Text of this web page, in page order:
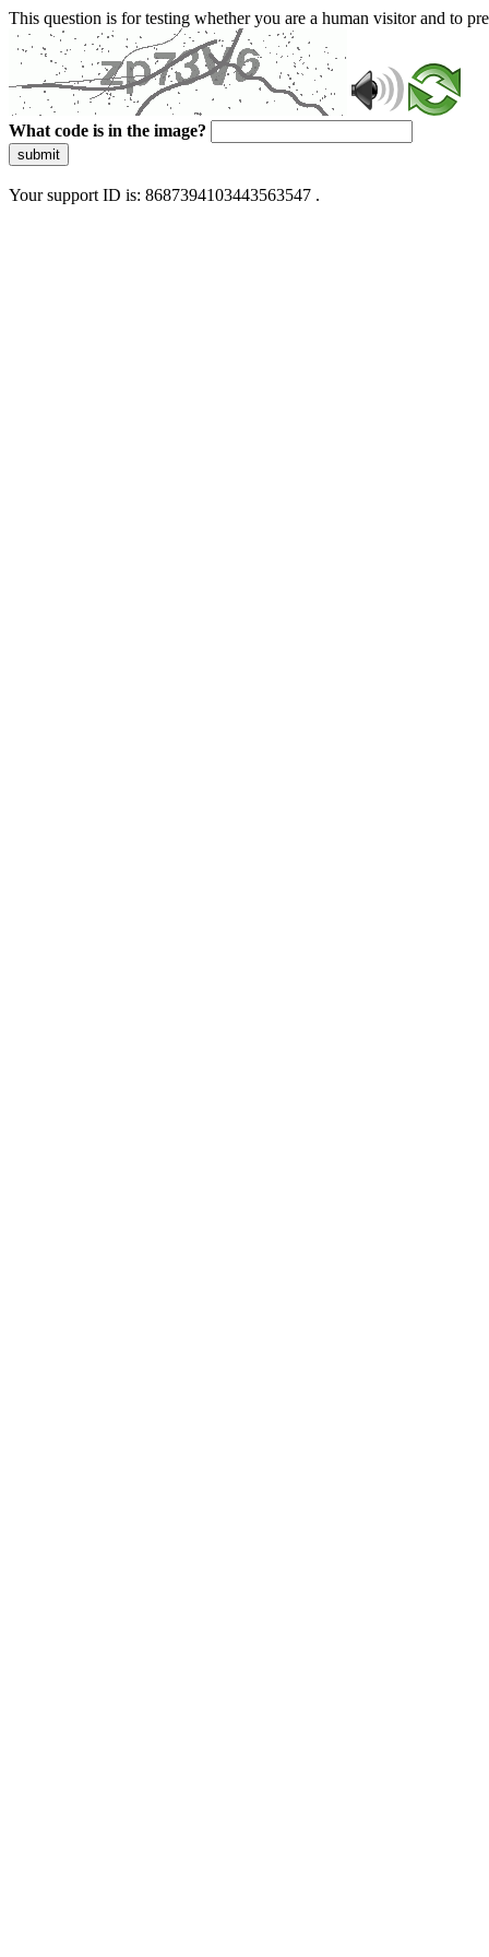
This question is for testing whether you are a human visitor and to
What code is in the image?
submit
Your support ID is: 8687394103443563547 .